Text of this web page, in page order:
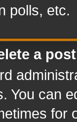
polls, etc.
a
You can
for